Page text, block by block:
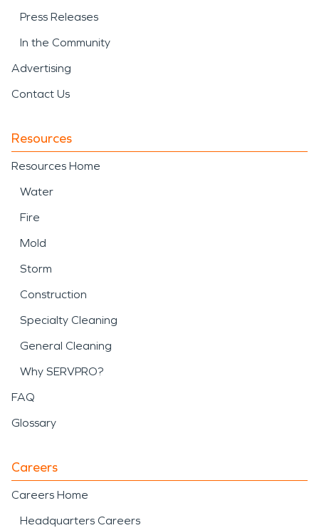
Press Releases
In the Community
Advertising
Contact Us
Resources
Resources Home
Water
Fire
Mold
Storm
Construction
Specialty Cleaning
General Cleaning
Why SERVPRO?
FAQ
Glossary
Careers
Careers Home
Headquarters Careers